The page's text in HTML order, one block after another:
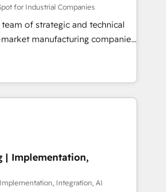
and complementary
their offer into 4
Smart Manufacturing,
by these integrations,
of talents, skills,
on their digital
for Industrial Companies
of strategic and technical
manufacturing companies
We specialize in delivering
drive results by leveraging
and data to fuel success.
-
- Inbound Marketing -
- HubSpot CMS Website
clients to
| Implementation,
Integration, AI